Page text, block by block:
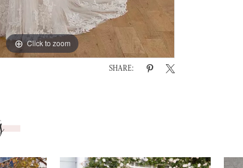
Click to zoom
Click to zoom
SHARE: